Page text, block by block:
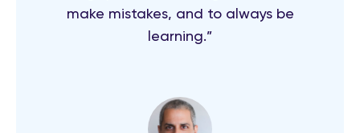
make mistakes, and to always be
learning.”